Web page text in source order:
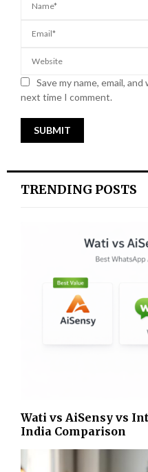
Save my name, email,
next time I comment.
TRENDING POSTS
Wati vs AiSensy vs
India Comparison